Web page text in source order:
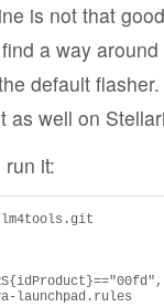
is not that
a way
default
as well on
it:
launchpad.rules